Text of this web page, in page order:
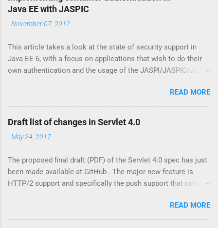
m
e
t
Java EE with JASPIC
-November 07, 2012
This article takes a look at the state of security support in
Java EE 6, with a focus on applications that wish to do their
own authentication and the usage of the JASPI/JASPIC/JSR
to my ZEEF page about JASPIC . This contains links to
articles, background, questions and answers, and more.
Declarative security is easy In Java EE it has always been
relatively straightforward to specify to which resources
security constraints should be applied. For web resources
element in web.xml, while for EJB beans there's the
@RolesAllowed annotation. Via this so called 'declarative
security' the programmer can specify that only a user having
resource, or may invoke methods on the protected bean. The
declarative model has a programmatic counterpart via
READ MORE
Draft list of changes in Servlet 4.0
-May 24, 2017
The proposed final draft (PDF) of the Servlet 4.0 spec has just
been made available at GitHub . The major new feature is
HTTP/2 support and specifically the push support that comes
(including WebSocket support in JSF 2.3 ), but there are other
interesting changes as well, such as for instance the Mapping
READ MORE